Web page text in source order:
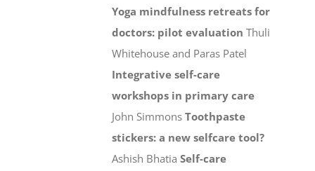
Yoga mindfulness retreats for
doctors: pilot evaluation Thuli
Whitehouse and Paras Patel
Integrative self-care
workshops in primary care
John SimmonsToothpaste
stickers: a new selfcare tool?
Ashish BhatiaSelf-care